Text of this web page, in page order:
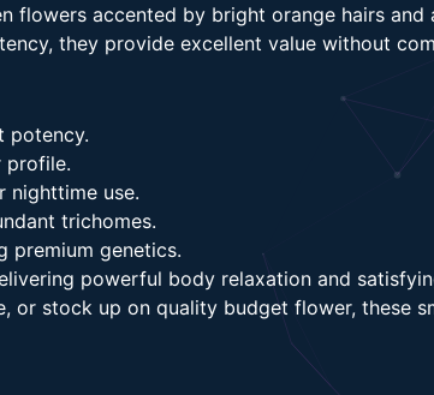
flowers accented by bright orange hairs
they provide excellent value without
potency.
profile.
nighttime use.
trichomes.
premium genetics.
powerful body relaxation and
or stock up on quality budget flower, these